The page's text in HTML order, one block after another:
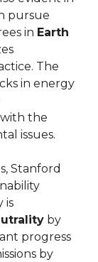
pursue
in Earth
The
in energy
the
issues.
Stanford
is
by
progress
by